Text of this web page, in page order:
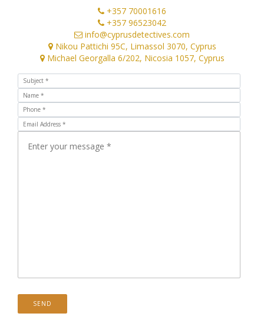
+357 70001616
+357 96523042
info@cyprusdetectives.com
Nikou Pattichi 95C, Limassol 3070, Cyprus
Michael Georgalla 6/202, Nicosia 1057, Cyprus